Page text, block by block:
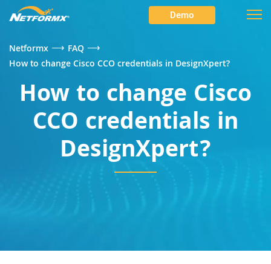
Demo
Netformx ⟶ FAQ ⟶
How to change Cisco CCO credentials in DesignXpert?
How to change Cisco
CCO credentials in
DesignXpert?